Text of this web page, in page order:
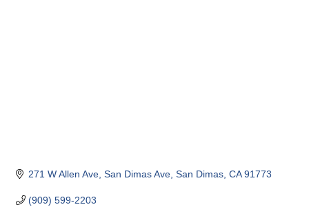
271 W Allen Ave San Dimas Ave San Dimas CA 91773
(909) 599-2203